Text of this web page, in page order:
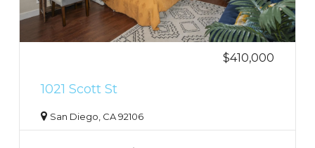
$410,000
1021 Scott St
San Diego, CA 92106